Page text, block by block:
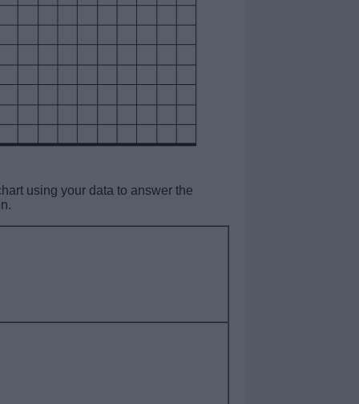
using your data to answer the